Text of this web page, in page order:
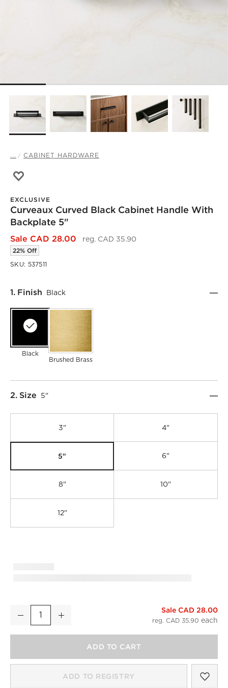
... CABINET HARDWARE
EXCLUSIVE
Curveaux Curved Black Cabinet Handle With
Backplate 5"
Sale CAD 28.00 reg. CAD 35.90
22% Off
SKU: 537511
Step
1. Finish Black
Black
Brushed Brass
Step
2. Size 5"
3" 4"
5" 6"
8" 10"
12"
Curveaux Curved Black Cabinet Handle with Backplate 5"
Quantity
Decrease Increase
Sale CAD 28.00
reg. CAD 35.90
ADD TO CART
ADD TO REGISTRY